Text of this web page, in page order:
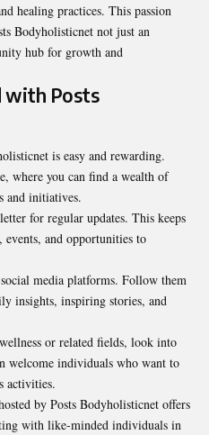
healing practices. This passion
Bodyholisticnet not just an
hub for growth and
with Posts
is easy and rewarding.
where you can find a wealth of
and initiatives.
for regular updates. This keeps
and opportunities to
media platforms. Follow them
insights, inspiring stories, and
or related fields, look into
welcome individuals who want to
activities.
by Posts Bodyholisticnet offers
with like-minded individuals in